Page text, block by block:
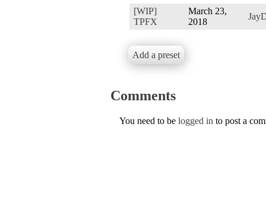
[WIP]
TPFX
March 23,
2018
Add a preset
Comments
You need to be logged in to post a